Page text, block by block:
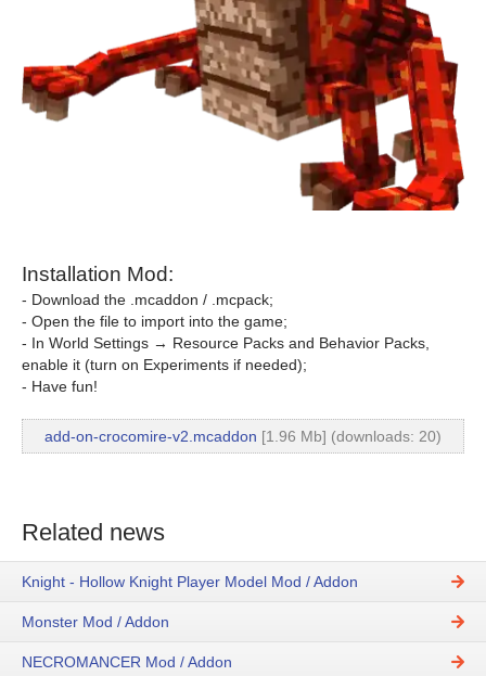
Installation Mod:
- Download the .mcaddon / .mcpack;
- Open the file to import into the game;
- In World Settings → Resource Packs and Behavior Packs,
enable it (turn on Experiments if needed);
- Have fun!
add-on-crocomire-v2.mcaddon [1.96 Mb] (downloads: 20)
Related news
Knight - Hollow Knight Player Model Mod / Addon
Monster Mod / Addon
NECROMANCER Mod / Addon